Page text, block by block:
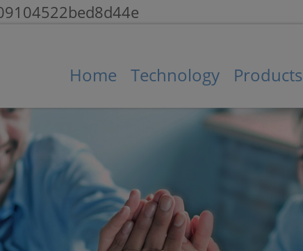
Home Technology Products